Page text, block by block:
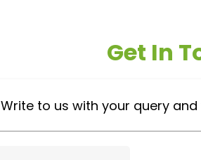
Get In
Write to us with your query